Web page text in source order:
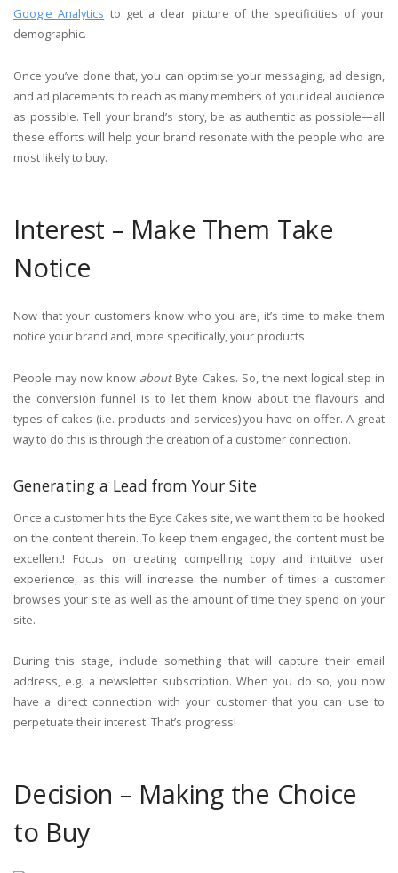
Google Analytics to get a clear picture of the specificities of your
demographic.
Once you’ve done that, you can optimise your messaging, ad design,
and ad placements to reach as many members of your ideal audience
as possible. Tell your brand’s story, be as authentic as possible—all
these efforts will help your brand resonate with the people who are
most likely to buy.
Interest – Make Them Take
Notice
Now that your customers know who you are, it’s time to make them
notice your brand and, more specifically, your products.
People may now know about Byte Cakes. So, the next logical step in
the conversion funnel is to let them know about the flavours and
types of cakes (i.e. products and services) you have on offer. A great
way to do this is through the creation of a customer connection.
Generating a Lead from Your Site
Once a customer hits the Byte Cakes site, we want them to be hooked
on the content therein. To keep them engaged, the content must be
excellent! Focus on creating compelling copy and intuitive user
experience, as this will increase the number of times a customer
browses your site as well as the amount of time they spend on your
site.
During this stage, include something that will capture their email
address, e.g. a newsletter subscription. When you do so, you now
have a direct connection with your customer that you can use to
perpetuate their interest. That’s progress!
Decision – Making the Choice
to Buy